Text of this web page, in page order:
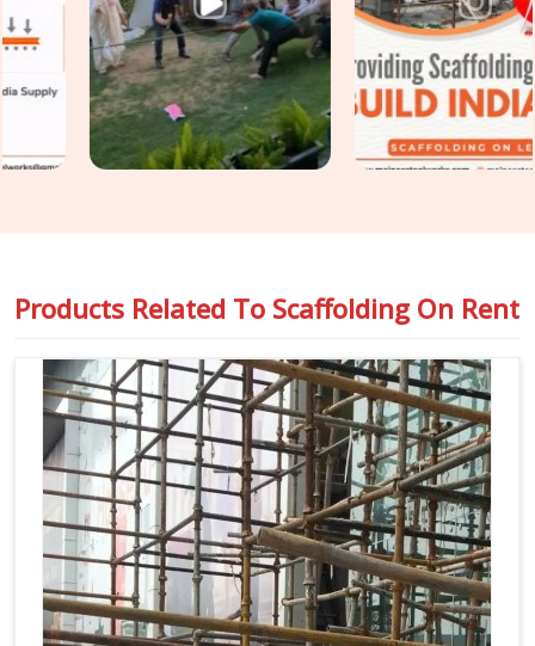
though based in Noida, we keep your construction
programme moving without the access-related holdups that
substandard rental arrangements consistently produce.
Teams inKarol BaghhandlingIndustrial Scaffolding on
alongside construction access requirements get both
covered under one coordinated supply, so nothing falls
Products Related To Scaffolding On Rent